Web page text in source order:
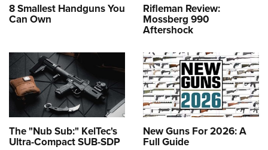
8 Smallest Handguns You
Can Own
Rifleman Review:
Mossberg 990
Aftershock
The "Nub Sub:" KelTec's
Ultra-Compact SUB-SDP
New Guns For 2026: A
Full Guide